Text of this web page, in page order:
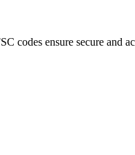
codes ensure secure and